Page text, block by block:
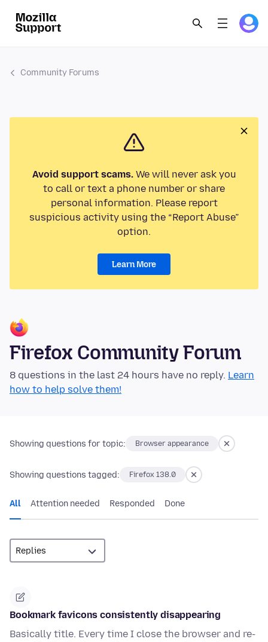
Community Forums
Avoid support scams.We will never ask you
to call or text a phone number or share
personal information. Please report
suspicious activity using the “Report Abuse”
option.
Learn More
Firefox Community Forum
8 questions in the last 24 hours have no reply. Learn
how to help solve them!
Showing questions for topic: Browser appearance
Showing questions tagged: Firefox 138.0
All Attention needed Responded Done
Bookmark favicons consistently disappearing
Basically title. Every time I close the browser and re-